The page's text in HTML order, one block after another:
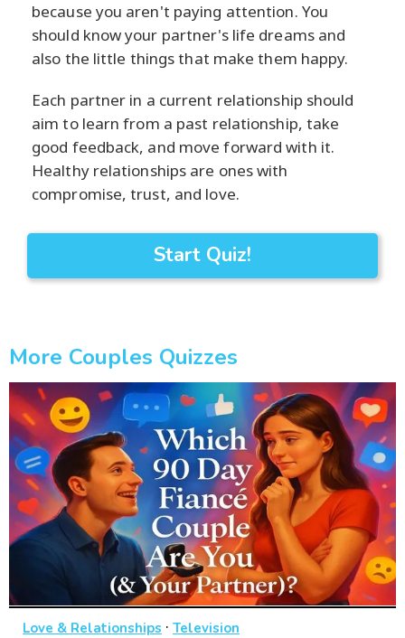
because you aren't paying attention. You
should know your partner's life dreams and
also the little things that make them happy.
Each partner in a current relationship should
aim to learn from a past relationship, take
good feedback, and move forward with it.
Healthy relationships are ones with
compromise, trust, and love.
Start Quiz!
More Couples Quizzes
Love & Relationships · Television